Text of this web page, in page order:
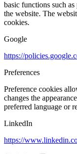
basic functions such as
the website. The
cookies.
Google
https://
Preferences
Preference cookies
changes the
preferred language or
LinkedIn
https://